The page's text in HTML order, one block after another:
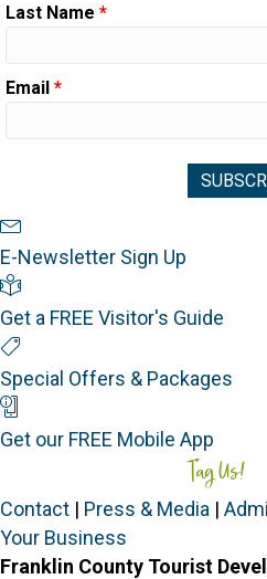
Last Name *
Email *
E-Newsletter Sign Up
Get a FREE Visitor's Guide
Special Offers & Packages
Get our FREE Mobile App
Tag Us!
Contact | Press & Media |
Your Business
Franklin County Tourist